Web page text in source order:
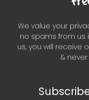
We value your
no spams from us
us, you will receive
&